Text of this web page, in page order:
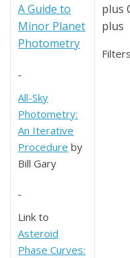
A Guide to
Minor Planet
Photometry
All-Sky
Photometry:
An Iterative
Procedure by
Bill Gary
Link to
Asteroid
Phase Curves:
plus
plus